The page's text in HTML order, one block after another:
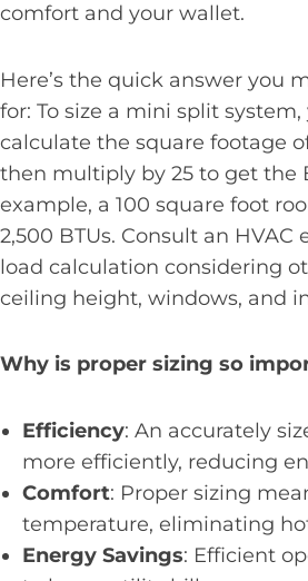
comfort and your wallet.
Here’s the quick answer you
for: To size a mini split
calculate the square footage
then multiply by 25 to get the
example, a 100 square foot
2,500 BTUs. Consult an HVAC
load calculation considering
ceiling height, windows, and
Why is proper sizing so
Efficiency: An accurately
more efficiently, reducing
Comfort: Proper sizing
temperature, eliminating
Energy Savings: Efficient